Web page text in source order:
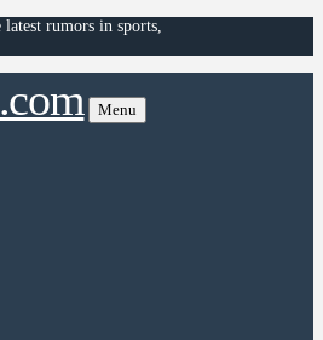
rumors in sports,
Menu